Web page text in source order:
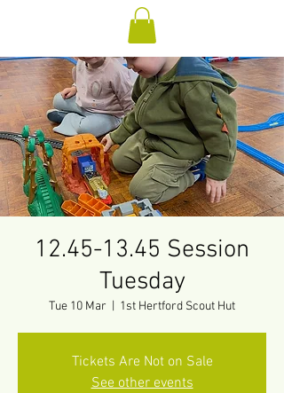
12.45-13.45 Session
Tuesday
Tue 10 Mar 1st Hertford Scout Hut
Tickets Are Not on Sale
See other events